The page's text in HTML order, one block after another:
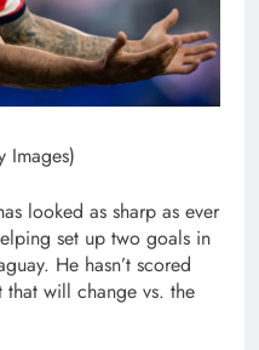
Images)
looked as sharp as ever
set up two goals in
He hasn’t scored
will change vs. the